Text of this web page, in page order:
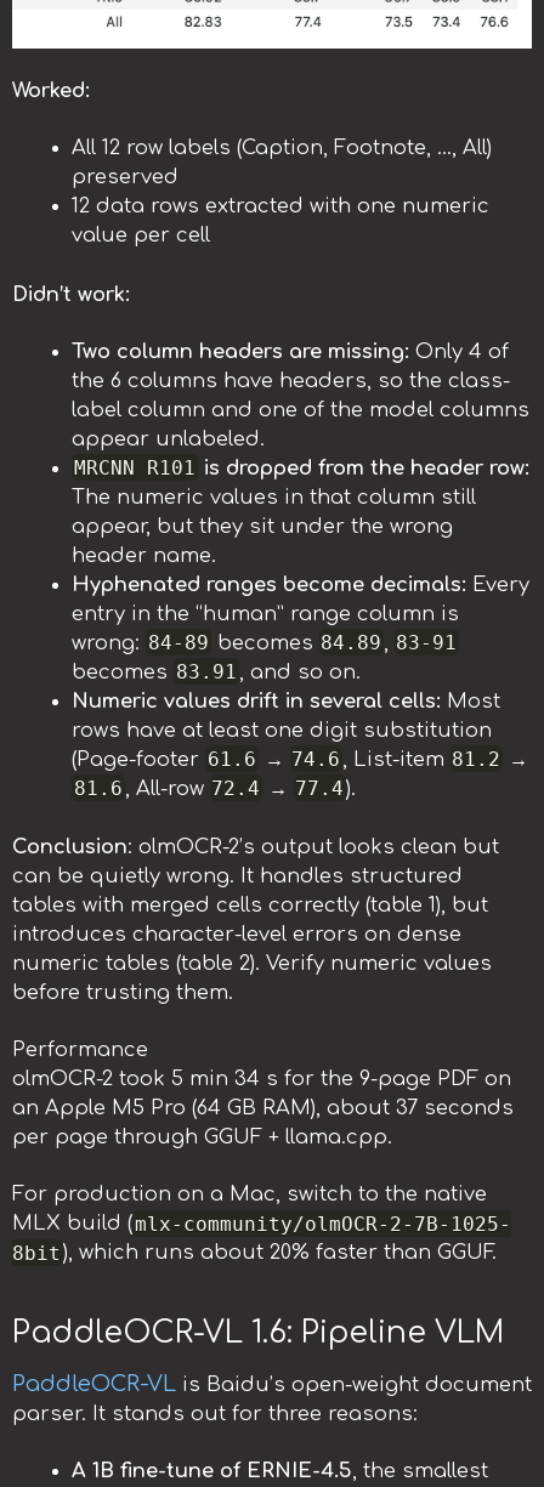
Worked:
All 12 row labels (Caption, Footnote, …, All)
preserved
12 data rows extracted with one numeric
value per cell
Didn’t work:
Two column headers are missing: Only 4 of
the 6 columns have headers, so the class-
label column and one of the model columns
appear unlabeled.
MRCNN R101
is dropped from the header row:
The numeric values in that column still
appear, but they sit under the wrong
header name.
Hyphenated ranges become decimals: Every
entry in the “human” range column is
wrong: 84-89 becomes 84.89 , 83-91
becomes 83.91 , and so on.
Numeric values drift in several cells: Most
rows have at least one digit substitution
(Page-footer 61.6 → 74.6 , List-item 81.2 →
81.6 , All-row 72.4 → 77.4).
Conclusion: olmOCR-2’s output looks clean but
can be quietly wrong. It handles structured
tables with merged cells correctly (table 1), but
introduces character-level errors on dense
numeric tables (table 2). Verify numeric values
before trusting them.
Performance
olmOCR-2 took 5 min 34 s for the 9-page PDF on
an Apple M5 Pro (64 GB RAM), about 37 seconds
per page through GGUF + llama.cpp.
For production on a Mac, switch to the native
MLX build (mlx-community/olmOCR-2-7B-1025-
8bit ), which runs about 20% faster than GGUF.
PaddleOCR-VL 1.6: Pipeline VLM
PaddleOCR-VL is Baidu’s open-weight document
parser. It stands out for three reasons:
A 1B fine-tune of ERNIE-4.5, the smallest